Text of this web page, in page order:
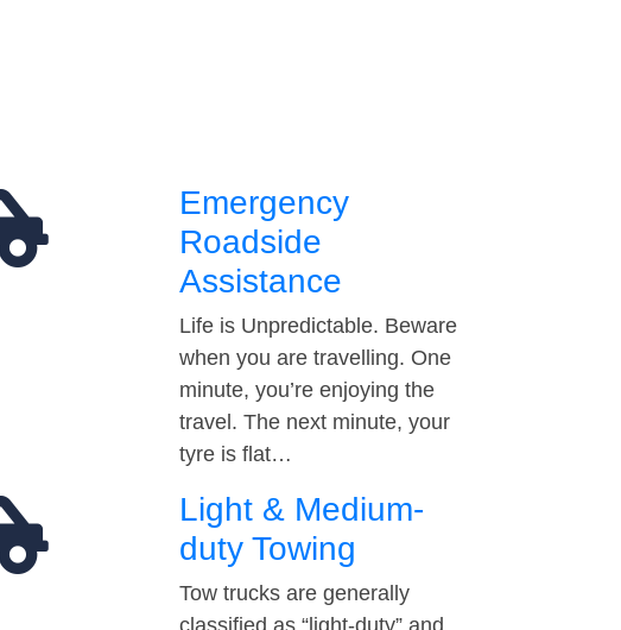
Emergency
Roadside
Assistance
Life is Unpredictable. Beware
when you are travelling. One
minute, you’re enjoying the
travel. The next minute, your
tyre is flat…
Light & Medium-
duty Towing
Tow trucks are generally
classified as “light-duty” and